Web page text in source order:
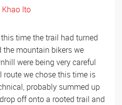
time the trail had turned
mountain bikers we
were being very careful
we chose this time is
probably summed up
off onto a rooted trail and